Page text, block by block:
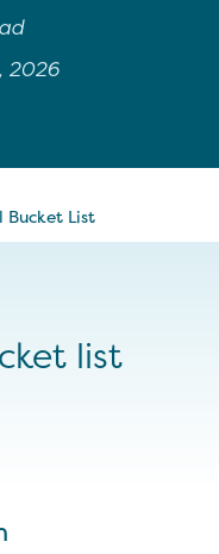
2026
Bucket List
list